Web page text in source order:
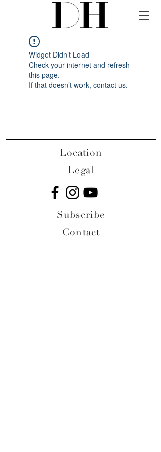
Widget Didn’t Load
Check your internet and refresh
this page.
If that doesn’t work, contact us.
Location
Legal
Subscribe
Contact